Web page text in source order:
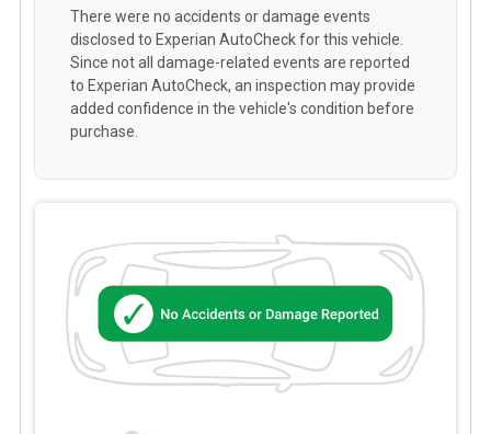
There were no accidents or damage events
disclosed to Experian AutoCheck for this vehicle.
Since not all damage-related events are reported
to Experian AutoCheck, an inspection may provide
added confidence in the vehicle's condition before
purchase.